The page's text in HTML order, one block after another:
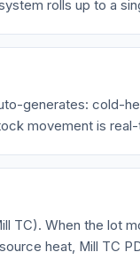
rolls up to a
generates: cold-
movement is
TC). When the lot
heat, Mill TC